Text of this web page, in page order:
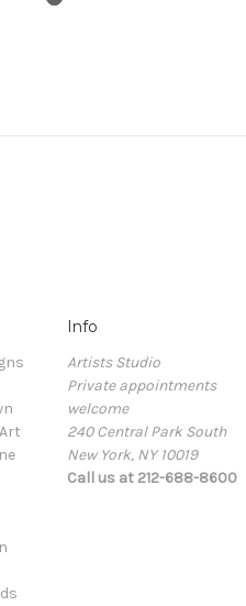
Info
Artists Studio
Private appointments
welcome
240 Central Park South
New York, NY 10019
Call us at 212-688-8600